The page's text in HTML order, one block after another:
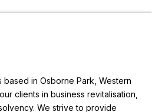
based in Osborne Park, Western
clients in business revitalisation,
We strive to provide